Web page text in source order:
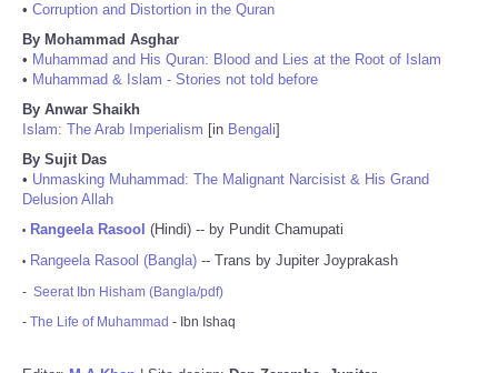
• Corruption and Distortion in the Quran
By Mohammad Asghar
• Muhammad and His Quran: Blood and Lies at the Root of Islam
• Muhammad & Islam - Stories not told before
By Anwar Shaikh
Islam: The Arab Imperialism [in Bengali]
By Sujit Das
• Unmasking Muhammad: The Malignant Narcisist & His Grand
Delusion Allah
• Rangeela Rasool (Hindi) -- by Pundit Chamupati
• Rangeela Rasool (Bangla) -- Trans by Jupiter Joyprakash
- Seerat Ibn Hisham (Bangla/pdf)
- The Life of Muhammad - Ibn Ishaq